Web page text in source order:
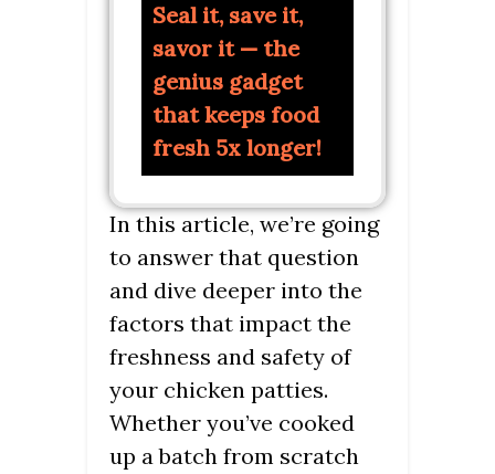
Seal it, save it,
savor it — the
genius gadget
that keeps food
fresh 5x longer!
In this article, we’re going
to answer that question
and dive deeper into the
factors that impact the
freshness and safety of
your chicken patties.
Whether you’ve cooked
up a batch from scratch